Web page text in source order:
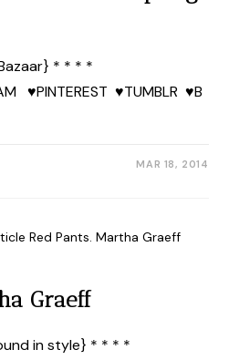
* * * *
♥PINTEREST ♥TUMBLR ♥B
MAR 18, 2014
Graeff
in style} * * * *